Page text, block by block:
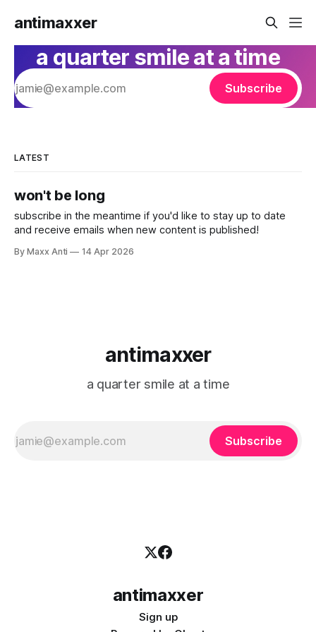
antimaxxer
a quarter smile at a time
Subscribe
LATEST
won't be long
subscribe in the meantime if you'd like to stay up to date
and receive emails when new content is published!
By Maxx Anti 14 Apr 2026
antimaxxer
a quarter smile at a time
Subscribe
antimaxxer
Sign up